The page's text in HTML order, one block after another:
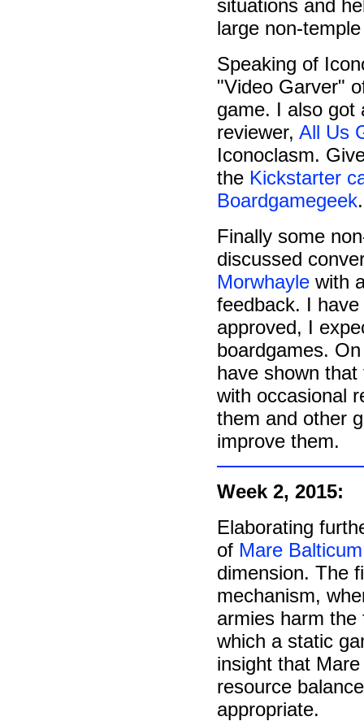
situations and
large non-
Speaking of
"Video Garver"
game. I also got
reviewer, All Us
Iconoclasm.
the Kickstarter
Boardgamegeek.
Finally some
discussed
Morwhayle with
feedback. I
approved, I
boardgames.
have shown
with occasional
them and other
improve them.
Week 2, 2015:
Elaborating
of Mare Balticum
dimension. The
mechanism,
armies harm
which a static
insight that
resource
appropriate.